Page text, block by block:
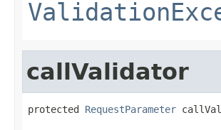
callValidator
protected RequestParameter